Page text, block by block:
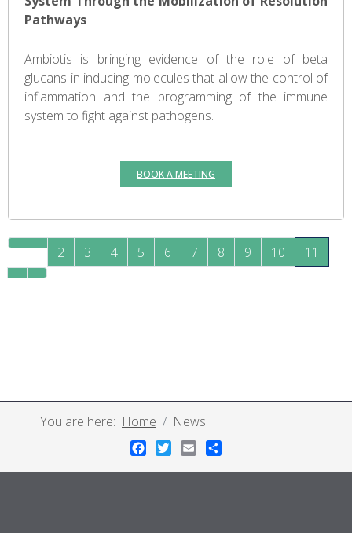
Pathways
Ambiotis is bringing evidence of the role of beta
glucans in inducing molecules that allow the control of
inflammation and the programming of the immune
system to fight against pathogens.
BOOK A MEETING
2 3 4 5 6 7 8 9 10 11
You are here: Home News